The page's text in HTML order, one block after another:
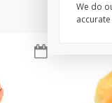
We do